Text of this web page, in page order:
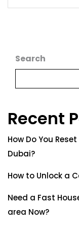
Search
Recent
How Do You
Dubai?
How to Unlock a
Need a Fast
area Now?